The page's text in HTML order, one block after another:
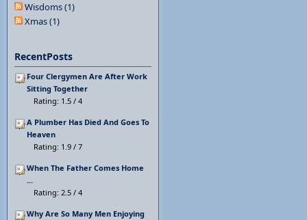
Wisdoms (1)
Xmas (1)
RecentPosts
Four Clergymen Are After Work
Sitting Together
Rating: 1.5 / 4
A Plumber Has Died And Goes To
Heaven
Rating: 1.9 / 7
When The Father Comes Home
...
Rating: 2.5 / 4
Why Are So Many Men Enjoying